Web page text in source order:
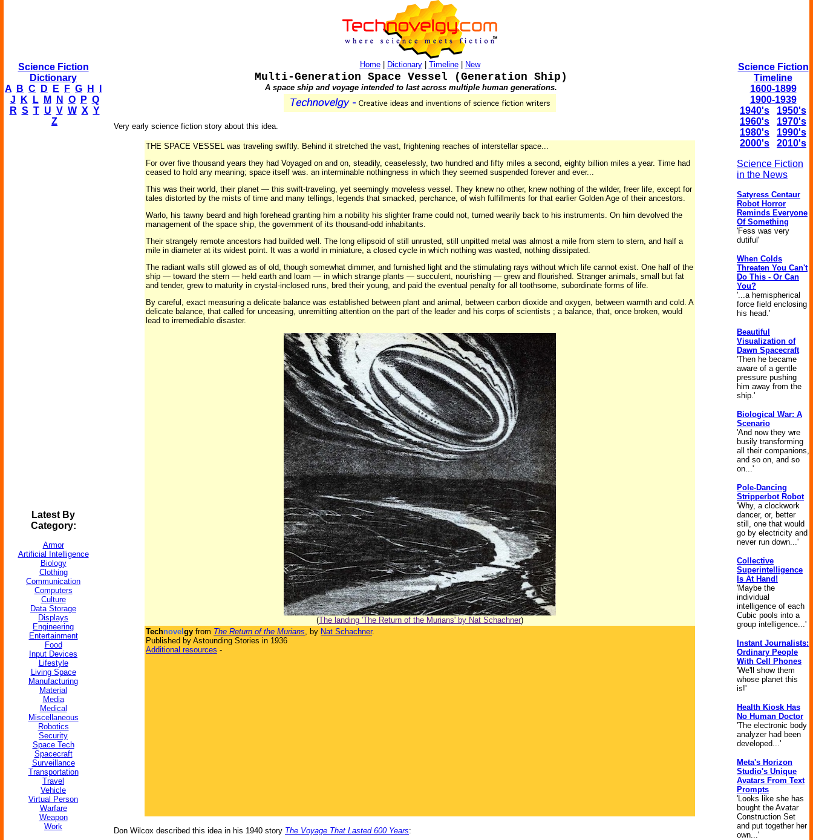
Science Fiction
Dictionary
A
B C D E F G H
J
K L M N O P Q
R S T U V W X Y
Z
Latest By
Category:
Armor
Artificial Intelligence
Biology
Clothing
Communication
Computers
Culture
Data Storage
Displays
Engineering
Entertainment
Food
Input Devices
Lifestyle
Living Space
Manufacturing
Material
Media
Medical
Miscellaneous
Robotics
Security
Space Tech
Spacecraft
Surveillance
Transportation
Travel
Vehicle
Virtual Person
Warfare
Weapon
Work
Home| Dictionary| Timeline| New
Multi-Generation Space Vessel (Generation Ship)
A space ship and voyage intended to last across multiple human generations.
Very early science fiction story about this idea.
THE SPACE VESSEL was traveling swiftly. Behind it stretched the vast, frightening reaches of interstellar space...
For over five thousand years they had Voyaged on and on, steadily, ceaselessly, two hundred and fifty miles a second, eighty billion miles a year. Time had
ceased to hold any meaning; space itself was. an interminable nothingness in which they seemed suspended forever and ever...
This was their world, their planet — this swift-traveling, yet seemingly moveless vessel. They knew no other, knew nothing of the wilder, freer life, except for
tales distorted by the mists of time and many tellings, legends that smacked, perchance, of wish fulfillments for that earlier Golden Age of their ancestors.
Warlo, his tawny beard and high forehead granting him a nobility his slighter frame could not, turned wearily back to his instruments. On him devolved the
management of the space ship, the government of its thousand-odd inhabitants.
Their strangely remote ancestors had builded well. The long ellipsoid of still unrusted, still unpitted metal was almost a mile from stem to stern, and half a
mile in diameter at its widest point. It was a world in miniature, a closed cycle in which nothing was wasted, nothing dissipated.
The radiant walls still glowed as of old, though somewhat dimmer, and furnished light and the stimulating rays without which life cannot exist. One half of the
ship — toward the stern — held earth and loam — in which strange plants — succulent, nourishing — grew and flourished. Stranger animals, small but fat
and tender, grew to maturity in crystal-inclosed runs, bred their young, and paid the eventual penalty for all toothsome, subordinate forms of life.
By careful, exact measuring a delicate balance was established between plant and animal, between carbon dioxide and oxygen, between warmth and cold. A
delicate balance, that called for unceasing, unremitting attention on the part of the leader and his corps of scientists ; a balance, that, once broken, would
lead to irremediable disaster.
(The landing 'The Return of the Murians' by Nat Schachner)
Technovel gy from The Return of the Murians, by Nat Schachner.
Published by Astounding Stories in 1936
Additional resources -
Don Wilcox described this idea in his 1940 story The Voyage That Lasted 600 Years:
Science Fiction
Timeline
1600-1899
1900-1939
1940's
1950's
1960's
1970's
1980's
1990's
2000's
2010's
Science Fiction
in the News
Satyress Centaur
Robot Horror
Reminds Everyone
Of Something
'Fess was very
dutiful'
When Colds
Threaten You Can't
Do This - Or Can
You?
'...a hemispherical
force field enclosing
his head.'
Beautiful
Visualization of
Dawn Spacecraft
'Then he became
aware of a gentle
pressure pushing
him away from the
ship.'
Biological War: A
Scenario
'And now they wre
busily transforming
all their companions,
and so on, and so
on...'
Pole-Dancing
Stripperbot Robot
'Why, a clockwork
dancer, or, better
still, one that would
go by electricity and
never run down...'
Collective
Superintelligence
Is At Hand!
'Maybe the
individual
intelligence of each
Cubic pools into a
group intelligence...'
Instant Journalists:
Ordinary People
With Cell Phones
'We'll show them
whose planet this
is!'
Health Kiosk Has
No Human Doctor
'The electronic body
analyzer had been
developed...'
Meta's Horizon
Studio's Unique
Avatars From Text
Prompts
'Looks like she has
bought the Avatar
Construction Set
and put together her
own...'